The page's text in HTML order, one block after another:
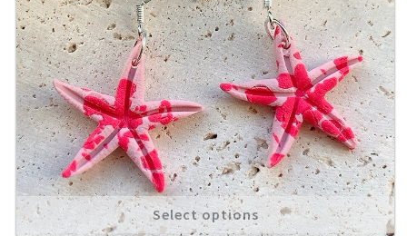
Select options